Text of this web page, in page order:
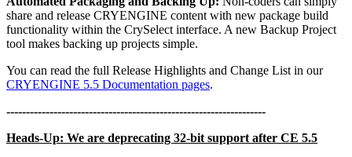
share and release CRYENGINE content with new package build
functionality within the CrySelect interface. A new Backup Project
tool makes backing up projects simple.
You can read the full Release Highlights and Change List in our
CRYENGINE 5.5 Documentation pages.
------------------------------------------------------------------
Heads-Up: We are deprecating 32-bit support after CE 5.5